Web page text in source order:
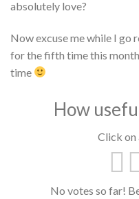
absolutely love?
Now excuse me while I go
for the fifth time this
time
How
Click on
No votes so far!